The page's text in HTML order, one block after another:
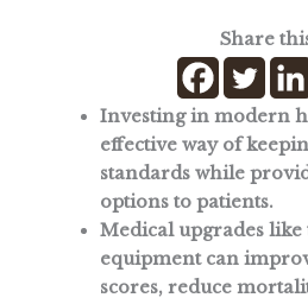
Share
Investing in modern
effective way of
standards while
options to patients.
Medical upgrades like
equipment can
scores, reduce